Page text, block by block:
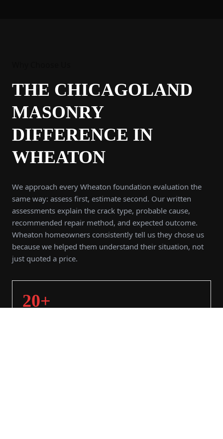
THE CHICAGOLAND
MASONRY
DIFFERENCE IN
WHEATON
We approach every Wheaton foundation evaluation the
same way: assess first, estimate second. Our written
assessments explain the crack type, probable cause,
recommended repair method, and expected outcome.
Wheaton homeowners consistently tell us they chose us
because we helped them understand their situation, not
just quoted a price.
20+